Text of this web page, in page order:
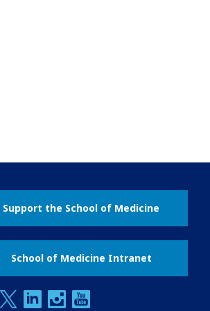
Support the School of Medicine
School of Medicine Intranet
facebooktwitterlinkedininstagram